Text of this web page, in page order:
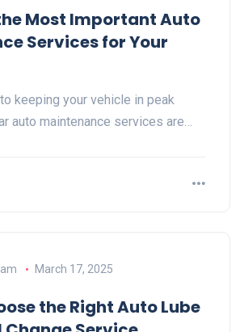
Most Important Auto
Services for Your
keeping your vehicle in peak
auto maintenance services are…
March 17, 2025
the Right Auto Lube